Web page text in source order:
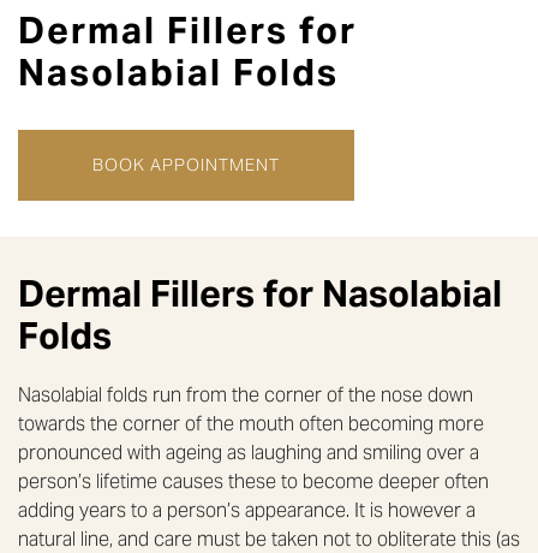
Dermal Fillers for
Nasolabial Folds
BOOK APPOINTMENT
Dermal Fillers for Nasolabial
Folds
Nasolabial folds run from the corner of the nose down
towards the corner of the mouth often becoming more
pronounced with ageing as laughing and smiling over a
person’s lifetime causes these to become deeper often
adding years to a person’s appearance. It is however a
natural line, and care must be taken not to obliterate this (as